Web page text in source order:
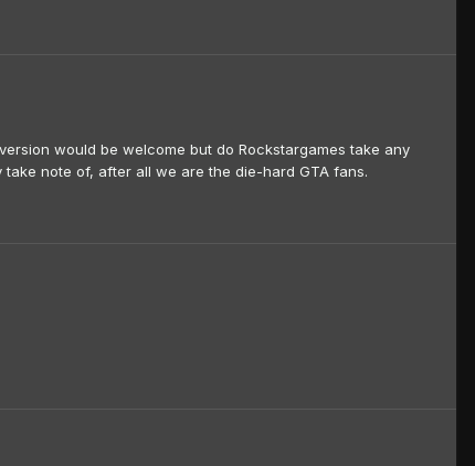
would be welcome but do Rockstargames take any
note of, after all we are the die-hard GTA fans.